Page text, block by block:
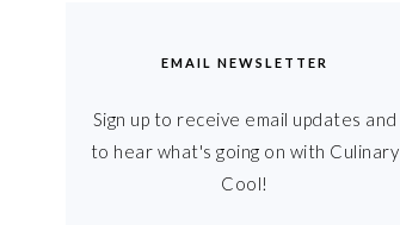
EMAIL NEWSLETTER
Sign up to receive email updates and
to hear what's going on with Culinary
Cool!